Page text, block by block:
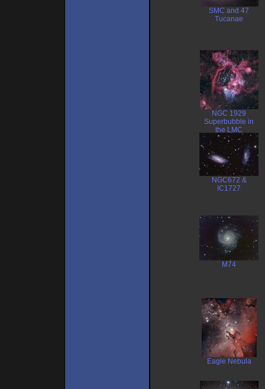
SMC and 47
Tucanae
NGC 1929
Superbubble in
the LMC
NGC672 &
IC1727
M74
Eagle Nebula